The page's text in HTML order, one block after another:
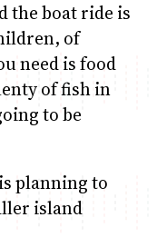
the boat ride is
of
need is food
of fish in
to be
planning to
island